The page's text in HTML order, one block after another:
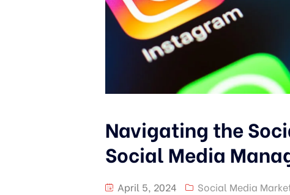
Navigating the
Social Media
April 5, 2024 Social Media